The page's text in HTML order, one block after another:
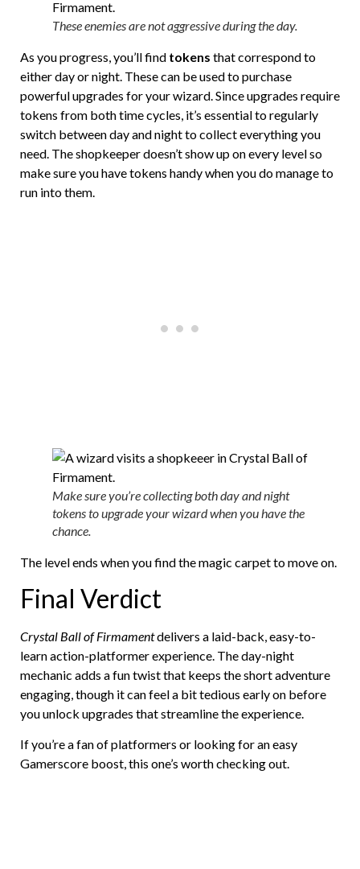
These enemies are not aggressive during the day.
As you progress, you’ll find tokens that correspond to
either day or night. These can be used to purchase
powerful upgrades for your wizard. Since upgrades require
tokens from both time cycles, it’s essential to regularly
switch between day and night to collect everything you
need. The shopkeeper doesn’t show up on every level so
make sure you have tokens handy when you do manage to
run into them.
Make sure you’re collecting both day and night
tokens to upgrade your wizard when you have the
chance.
The level ends when you find the magic carpet to move on.
Final Verdict
Crystal Ball of Firmamentdelivers a laid-back, easy-to-
learn action-platformer experience. The day-night
mechanic adds a fun twist that keeps the short adventure
engaging, though it can feel a bit tedious early on before
you unlock upgrades that streamline the experience.
If you’re a fan of platformers or looking for an easy
Gamerscore boost, this one’s worth checking out.